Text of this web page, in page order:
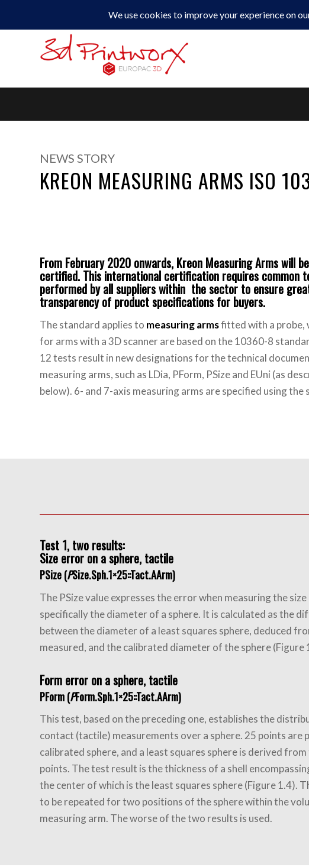
NEWS STORY
KREON MEASURING ARMS ISO
From February 2020 onwards, Kreon Measuring Armswill
certified. This international certification requires common
performed by all suppliers within the sector to ensure
transparency of product specifications for buyers.
The standard applies to measuring armsfitted with a probe,
for arms with a 3D scanner are based on the 10360-8
12 tests result in new designations for the technical
measuring arms, such as LDia, PForm, PSize and EUni (as
below). 6- and 7-axis measuring arms are specified using the
Test 1, two results:
Size error on a sphere, tactile
PSize (PSize.Sph.1×25::Tact.AArm)
The PSize value expresses the error when measuring the
specifically the diameter of a sphere. It is calculated as the
between the diameter of a least squares sphere, deduced
measured, and the calibrated diameter of the sphere (Figure
Form error on a sphere, tactile
PForm (PForm.Sph.1×25::Tact.AArm)
This test, based on the preceding one, establishes the
contact (tactile) measurements over a sphere. 25 points are
calibrated sphere, and a least squares sphere is derived from
points. The test result is the thickness of a shell
the center of which is the least squares sphere (Figure 1.4).
to be repeated for two positions of the sphere within the
measuring arm. The worse of the two results is used.